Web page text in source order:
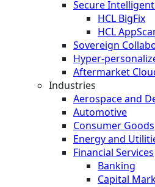
Secure
HCL BigFix
HCL
Sovereign
Hyper-
Aftermarket
Industries
Aerospace and
Automotive
Consumer Goods
Energy and
Financial Services
Banking
Capital